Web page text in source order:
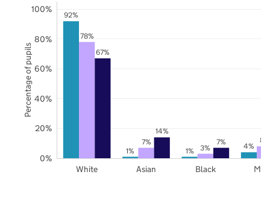
92%
1% 1% 4%
78%
7%
3%
8%
67%
14%
7%
White Asian Black
0%
20%
40%
60%
80%
100%
Percentage of pupils